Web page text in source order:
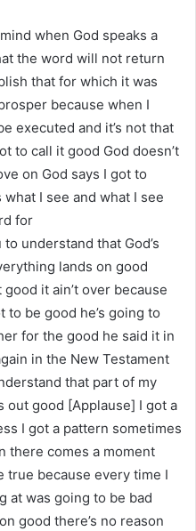
when God speaks a
the word will not return
that for which it was
because when I
executed and it’s not that
to call it good God doesn’t
on God says I got to
I see and what I see
for
understand that God’s
lands on good
good it ain’t over because
to be good he’s going to
for the good he said it in
in the New Testament
that part of my
out good [Applause] I got a
I got a pattern sometimes
there comes a moment
true because every time I
at was going to be bad
good there’s no reason